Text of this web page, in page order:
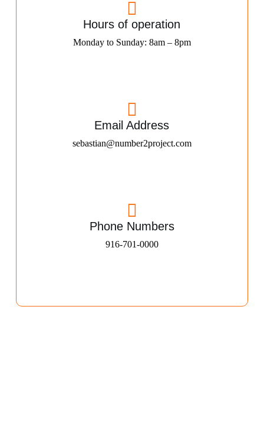
Hours of operation
Monday to Sunday: 8am – 8pm
Email Address
sebastian@number2project.com
Phone Numbers
916-701-0000​